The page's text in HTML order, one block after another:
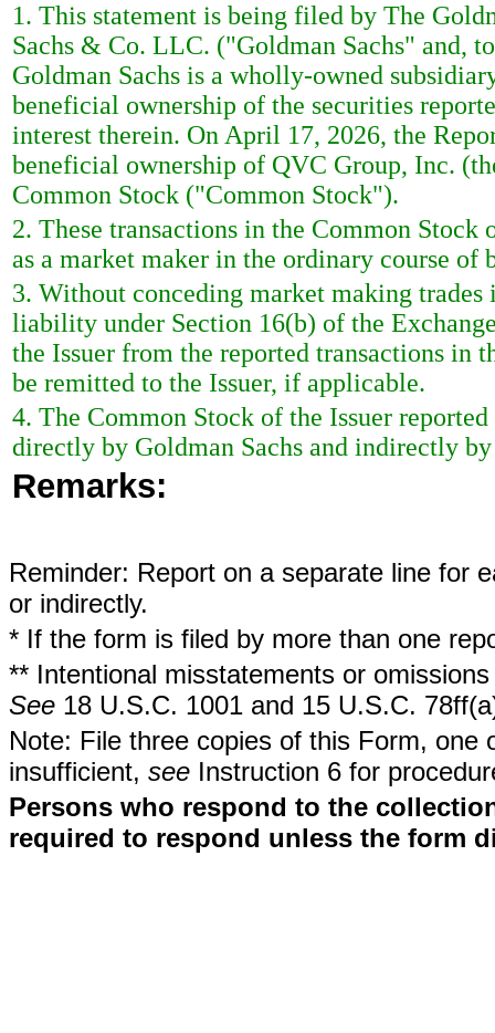
1. This statement is being filed by The
Sachs & Co. LLC. ("Goldman Sachs" and,
Goldman Sachs is a wholly-owned
beneficial ownership of the securities
interest therein. On April 17, 2026, the
beneficial ownership of QVC Group, Inc.
Common Stock ("Common Stock").
2. These transactions in the Common
as a market maker in the ordinary course of
3. Without conceding market making
liability under Section 16(b) of the
the Issuer from the reported transactions in
be remitted to the Issuer, if applicable.
4. The Common Stock of the Issuer
directly by Goldman Sachs and indirectly
Remarks:
Reminder: Report on a separate line for
or indirectly.
* If the form is filed by more than one
** Intentional misstatements or
See 18 U.S.C. 1001 and 15 U.S.C.
Note: File three copies of this Form,
insufficient, see Instruction 6 for
Persons who respond to the
required to respond unless the form